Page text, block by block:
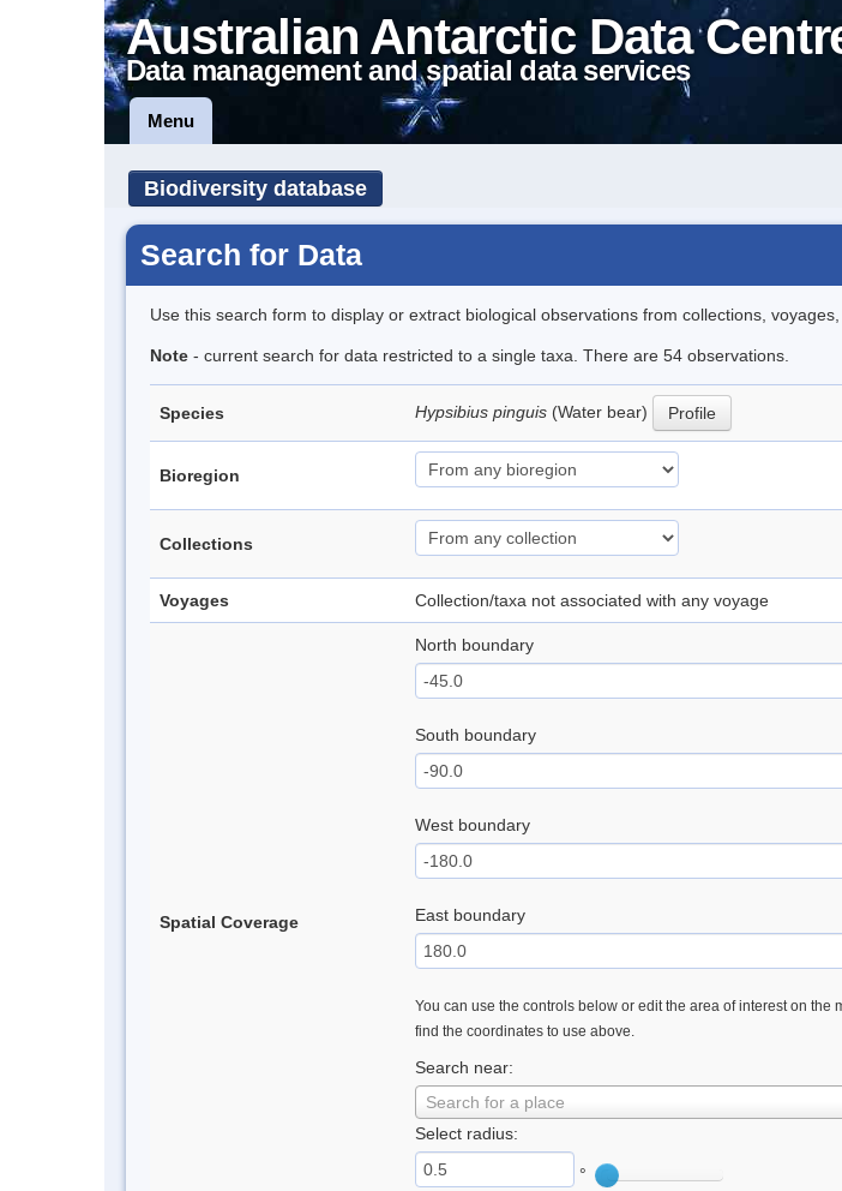
Australian Antarctic Data
Data management and spatial data services
Menu
Biodiversity database
Search for Data
Use this search form to display or extract biological observations from collections, voyages,
Note - current search for data restricted to a single taxa. There are 54 observations.
Species Hypsibius pinguis (Water bear) Profile
Bioregion
Collections
Voyages Collection/taxa not associated with any voyage
Spatial Coverage
North boundary
South boundary
West boundary
East boundary
You can use the controls below or edit the area of interest on the
find the coordinates to use above.
Search near:
Search for a place
Select radius:
°